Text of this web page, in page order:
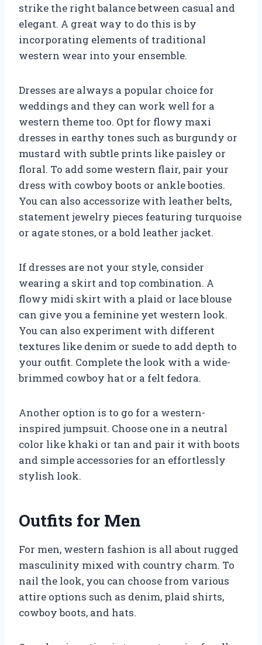
strike the right balance between casual and
elegant. A great way to do this is by
incorporating elements of traditional
western wear into your ensemble.
Dresses are always a popular choice for
weddings and they can work well for a
western theme too. Opt for flowy maxi
dresses in earthy tones such as burgundy or
mustard with subtle prints like paisley or
floral. To add some western flair, pair your
dress with cowboy boots or ankle booties.
You can also accessorize with leather belts,
statement jewelry pieces featuring turquoise
or agate stones, or a bold leather jacket.
If dresses are not your style, consider
wearing a skirt and top combination. A
flowy midi skirt with a plaid or lace blouse
can give you a feminine yet western look.
You can also experiment with different
textures like denim or suede to add depth to
your outfit. Complete the look with a wide-
brimmed cowboy hat or a felt fedora.
Another option is to go for a western-
inspired jumpsuit. Choose one in a neutral
color like khaki or tan and pair it with boots
and simple accessories for an effortlessly
stylish look.
Outfits for Men
For men, western fashion is all about rugged
masculinity mixed with country charm. To
nail the look, you can choose from various
attire options such as denim, plaid shirts,
cowboy boots, and hats.